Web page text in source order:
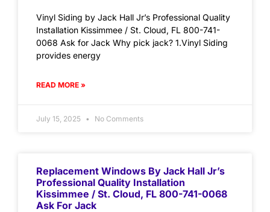
Vinyl Siding by Jack Hall Jr’s Professional Quality
Installation Kissimmee / St. Cloud, FL 800-741-
0068 Ask for Jack Why pick jack? 1.Vinyl Siding
provides energy
READ MORE »
July 15, 2025 No Comments
Replacement Windows By Jack Hall Jr’s
Professional Quality Installation
Kissimmee / St. Cloud, FL 800-741-0068
Ask For Jack